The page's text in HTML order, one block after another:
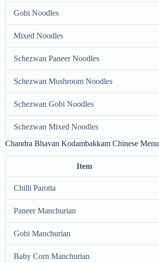
Gobi Noodles
Mixed Noodles
Schezwan Paneer Noodles
Schezwan Mushroom Noodles
Schezwan Gobi Noodles
Schezwan Mixed Noodles
Chandra Bhavan Kodambakkam Chinese Menu
Item
Chilli Parotta
Paneer Manchurian
Gobi Manchurian
Baby Corn Manchurian